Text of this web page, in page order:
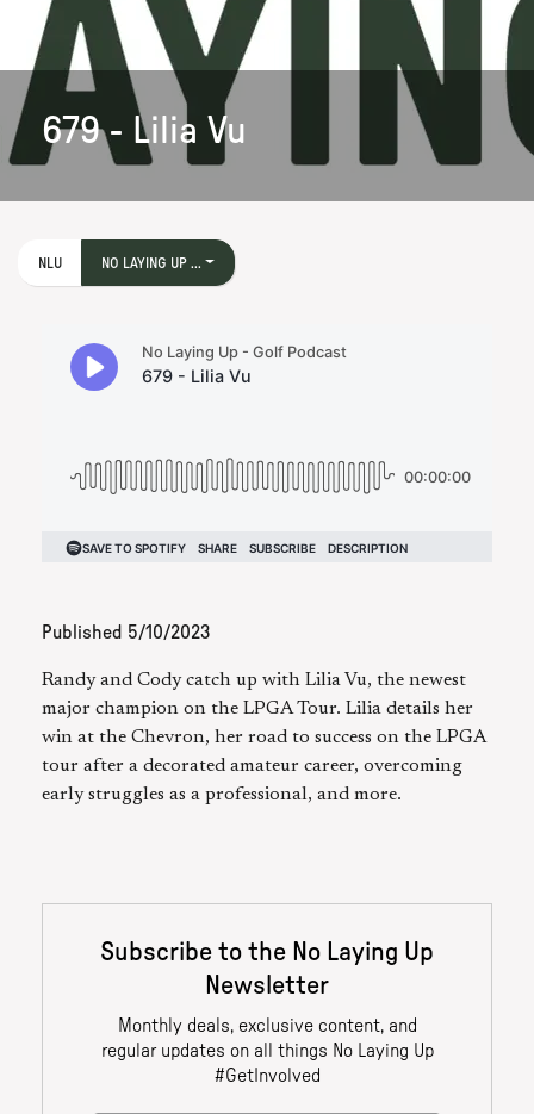
679 - Lilia Vu
NLU NO LAYING UP ...
Published 5/10/2023
Randy and Cody catch up with Lilia Vu, the newest
major champion on the LPGA Tour. Lilia details her
win at the Chevron, her road to success on the LPGA
tour after a decorated amateur career, overcoming
early struggles as a professional, and more.